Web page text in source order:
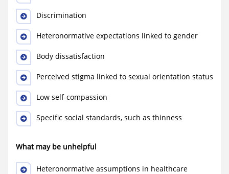
Discrimination
Heteronormative expectations linked to gender
Body dissatisfaction
Perceived stigma linked to sexual orientation status
Low self-compassion
Specific social standards, such as thinness
What may be unhelpful
Heteronormative assumptions in healthcare